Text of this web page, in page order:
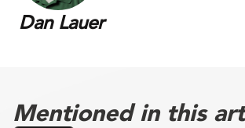
Dan Lauer
Mentioned in this